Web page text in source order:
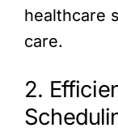
healthcare
care.
2.